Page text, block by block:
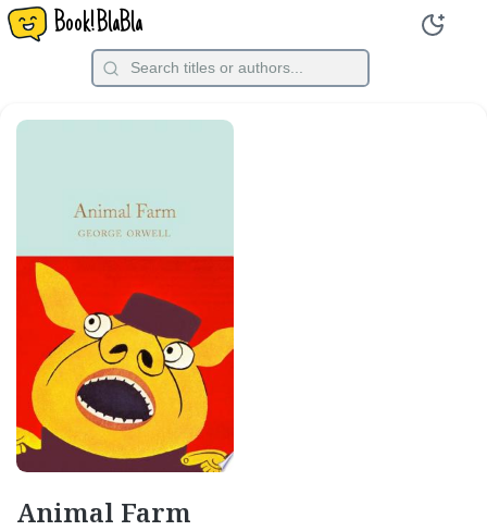
Book!BlaBla
Animal Farm